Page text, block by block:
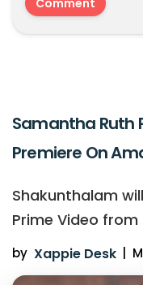
Samantha Ruth
Premiere On
Shakunthalam
Prime Video from
by Xappie Desk |